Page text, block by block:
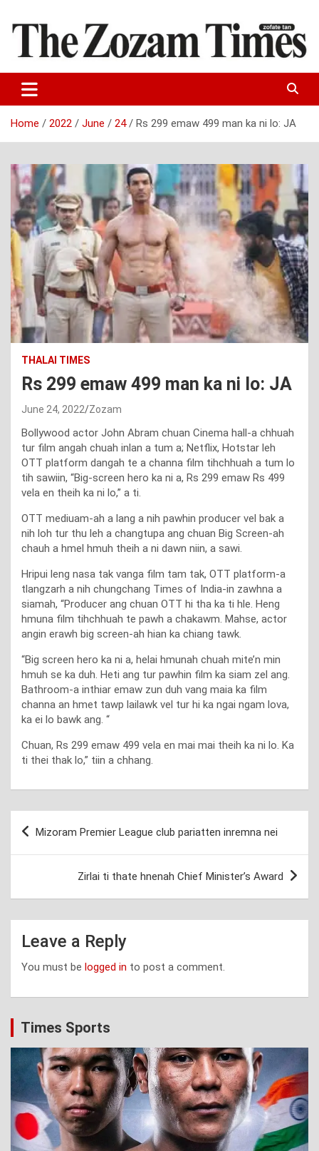
content
The Zozam Times
Home 2022 June 24 Rs 299 emaw 499 man ka ni lo: JA
THALAI TIMES
Rs 299 emaw 499 man ka ni lo: JA
June 24, 2022 Zozam
Bollywood actor John Abram chuan Cinema hall-a chhuah
tur film angah chuah inlan a tum a; Netflix, Hotstar leh
OTT platform dangah te a channa film tihchhuah a tum lo
tih sawiin, “Big-screen hero ka ni a, Rs 299 emaw Rs 499
vela en theih ka ni lo,” a ti.
OTT mediuam-ah a lang a nih pawhin producer vel bak a
nih loh tur thu leh a changtupa ang chuan Big Screen-ah
chauh a hmel hmuh theih a ni dawn niin, a sawi.
Hripui leng nasa tak vanga film tam tak, OTT platform-a
tlangzarh a nih chungchang Times of India-in zawhna a
siamah, “Producer ang chuan OTT hi tha ka ti hle. Heng
hmuna film tihchhuah te pawh a chakawm. Mahse, actor
angin erawh big screen-ah hian ka chiang tawk.
“Big screen hero ka ni a, helai hmunah chuah mite’n min
hmuh se ka duh. Heti ang tur pawhin film ka siam zel ang.
Bathroom-a inthiar emaw zun duh vang maia ka film
channa an hmet tawp lailawk vel tur hi ka ngai ngam lova,
ka ei lo bawk ang. “
Chuan, Rs 299 emaw 499 vela en mai mai theih ka ni lo. Ka
ti thei thak lo,” tiin a chhang.
Post
Mizoram Premier League club pariatten inremna nei
Zirlai ti thate hnenah Chief Minister’s Award
Leave a Reply
You must be logged in to post a comment.
Times Sports